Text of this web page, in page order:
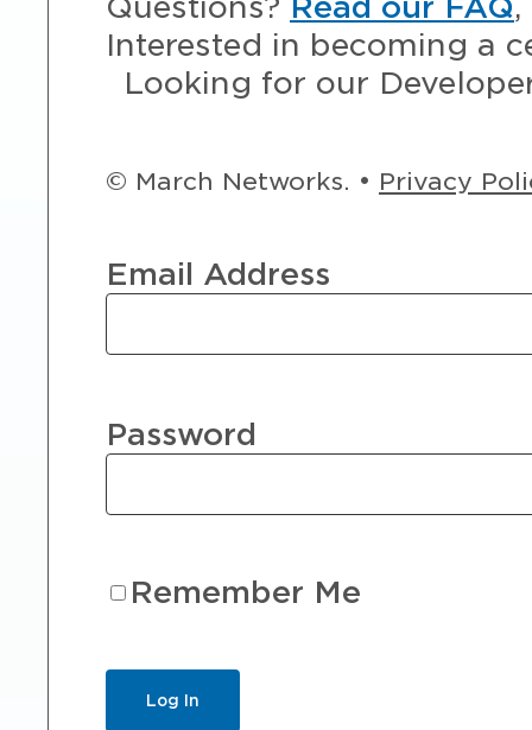
Interested in becoming a
Looking for our
© March Networks. • Privacy
Email Address
Password
Remember Me